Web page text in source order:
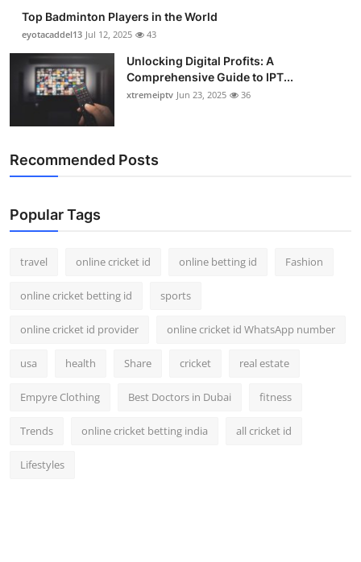
Top Badminton Players in the World
eyotacaddel13 Jul 12, 2025 43
Unlocking Digital Profits: A
Comprehensive Guide to IPT...
xtremeiptv Jun 23, 2025 36
Recommended Posts
Popular Tags
travel online cricket id online betting id Fashion
online cricket betting id sports
online cricket id provider online cricket id WhatsApp number
usa health Share cricket real estate
Empyre Clothing Best Doctors in Dubai fitness
Trends online cricket betting india all cricket id
Lifestyles